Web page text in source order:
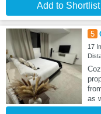
Add to Shortlist
5
17
as